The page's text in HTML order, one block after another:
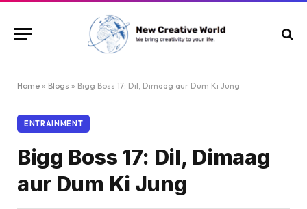
Home » Blogs » Bigg Boss 17: Dil, Dimaag aur Dum Ki Jung
ENTRAINMENT
Bigg Boss 17: Dil, Dimaag
aur Dum Ki Jung